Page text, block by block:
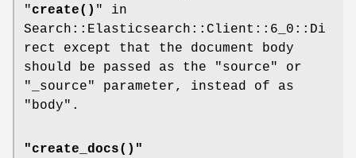
"create() " in
Search::Elasticsearch::Client::6_0::Di
rect except that the document body
should be passed as the
"source"
or
"_source"
parameter, instead of as
"body" .
"create_docs()"